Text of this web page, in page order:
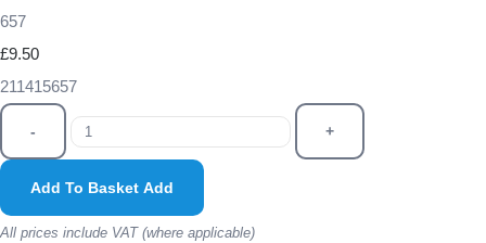
657
£9.50
211415657
- +
Add To Basket Add
All prices include VAT (where applicable)